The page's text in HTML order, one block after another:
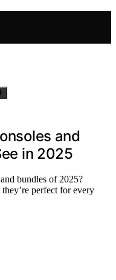
and
in 2025
bundles of 2025?
perfect for every